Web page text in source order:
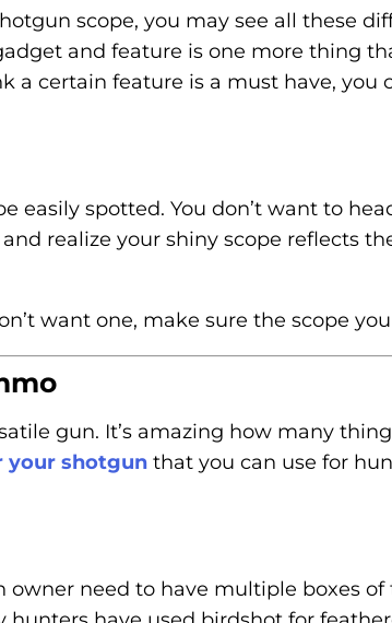
scope, you may see all these
and feature is one more thing
a certain feature is a must have,
easily spotted. You don’t want to
realize your shiny scope reflects
want one, make sure the scope
gun. It’s amazing how many
your shotgun that you can use for
owner need to have multiple boxes